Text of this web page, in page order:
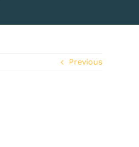
Previous